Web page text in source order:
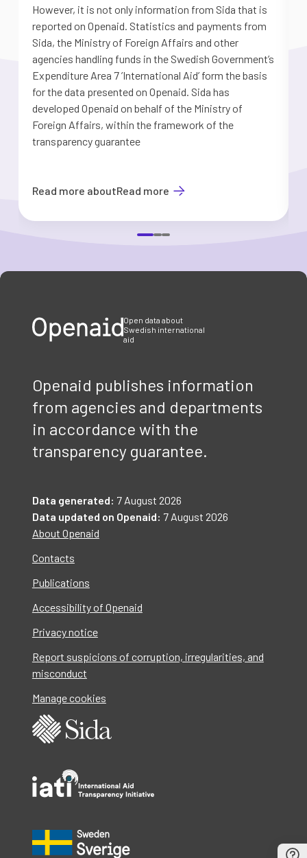
However, it is not only information from Sida that is
reported on Openaid. Statistics and payments from
Sida, the Ministry of Foreign Affairs and other
agencies handling funds in the Swedish Government’s
Expenditure Area 7 ’International Aid’ form the basis
for the data presented on Openaid. Sida has
developed Openaid on behalf of the Ministry of
Foreign Affairs, within the framework of the
transparency guarantee
Read more aboutRead more
Open data about
Swedish international
aid
Openaid publishes information
from agencies and departments
in accordance with the
transparency guarantee.
Data generated: 7 August 2026
Data updated on Openaid: 7 August 2026
About Openaid
Contacts
Publications
Accessibility of Openaid
Privacy notice
Report suspicions of corruption, irregularities, and
misconduct
Manage cookies